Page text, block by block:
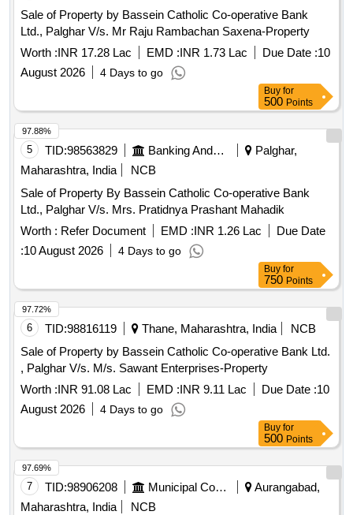
Sale of Property by Bassein Catholic Co-operative Bank
Ltd., Palghar V/s. Mr Raju Rambachan Saxena-Property
Worth :INR 17.28 Lac EMD :INR 1.73 Lac Due Date :10
August 2026
4 Days to go
Buy for
500 Points
5 TID:98563829 Banking And Mutual Funds And Leasings
Palghar,
Maharashtra, India
NCB
Sale of Property By Bassein Catholic Co-operative Bank
Ltd., Palghar V/s. Mrs. Pratidnya Prashant Mahadik
Worth : Refer Document EMD :INR 1.26 Lac
Due Date
:10 August 2026 4 Days to go
97.88%
Buy for
750 Points
6 TID:98816119 Thane, Maharashtra, India
NCB
Sale of Property by Bassein Catholic Co-operative Bank Ltd.
, Palghar V/s. M/s. Sawant Enterprises-Property
Worth :INR 91.08 Lac EMD :INR 9.11 Lac Due Date :10
August 2026
4 Days to go
97.72%
Buy for
500 Points
7 TID:98906208 Municipal Corporations
Aurangabad,
Maharashtra, India
NCB
97.69%